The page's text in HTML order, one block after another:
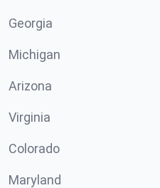
Georgia
Michigan
Arizona
Virginia
Colorado
Maryland